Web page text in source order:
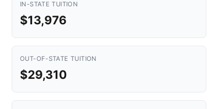
IN-STATE TUITION
$13,976
OUT-OF-STATE TUITION
$29,310